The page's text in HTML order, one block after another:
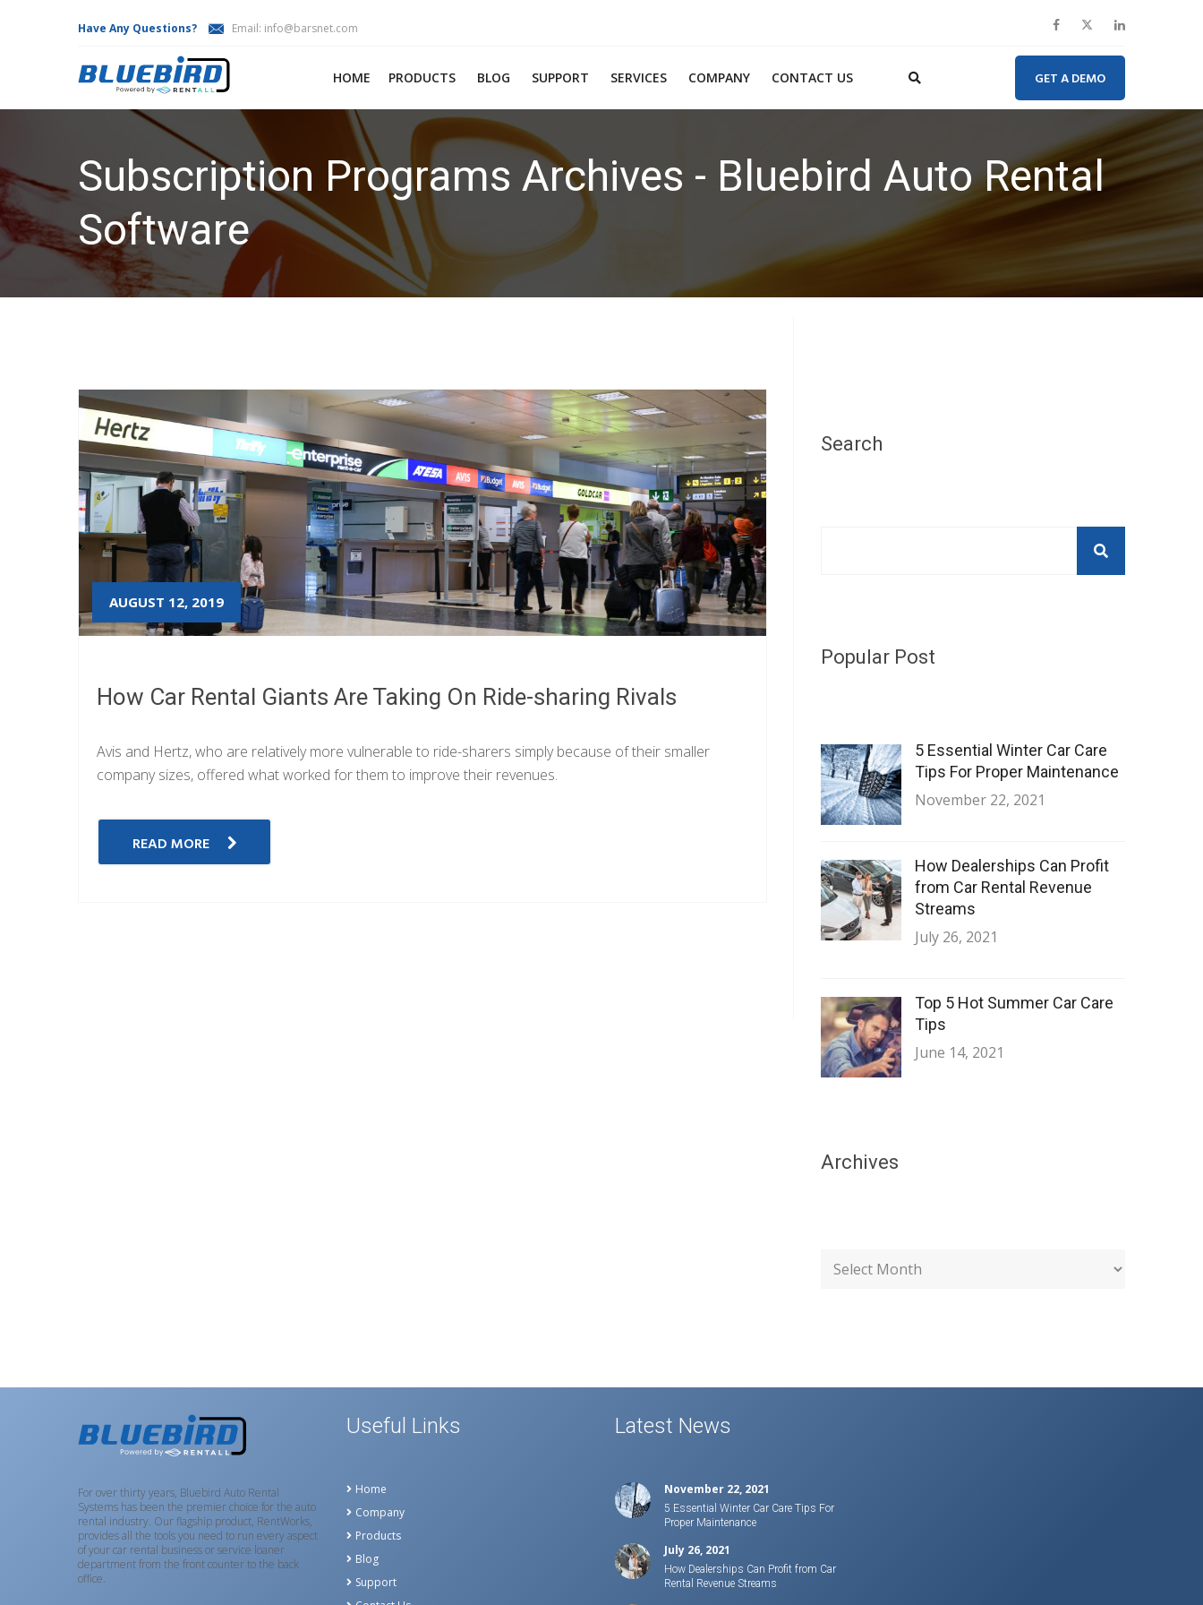
Have Any Questions? Email: info@barsnet.com
HOME PRODUCTS BLOG SUPPORT SERVICES COMPANY CONTACT US GET A DEMO
Subscription Programs Archives - Bluebird Auto Rental
Software
AUGUST 12, 2019
How Car Rental Giants Are Taking On Ride-sharing Rivals
Avis and Hertz, who are relatively more vulnerable to ride-sharers simply because of their smaller
company sizes, offered what worked for them to improve their revenues.
READ MORE
Search
Popular Post
5 Essential Winter Car Care
Tips For Proper Maintenance
November 22, 2021
How Dealerships Can Profit
from Car Rental Revenue
Streams
July 26, 2021
Top 5 Hot Summer Car Care
Tips
June 14, 2021
Archives
For over thirty years, Bluebird Auto Rental
Systems has been the premier choice for the auto
rental industry. Our flagship product, RentWorks,
provides all the tools you need to run every aspect
of your car rental business or service loaner
department from the front counter to the back
office.
Useful Links
Home
Company
Products
Blog
Support
Latest News
November 22, 2021
5 Essential Winter Car Care Tips For
Proper Maintenance
July 26, 2021
How Dealerships Can Profit from Car
Rental Revenue Streams